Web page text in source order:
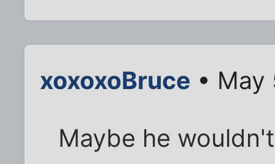
xoxoxoBruce • May
Maybe he